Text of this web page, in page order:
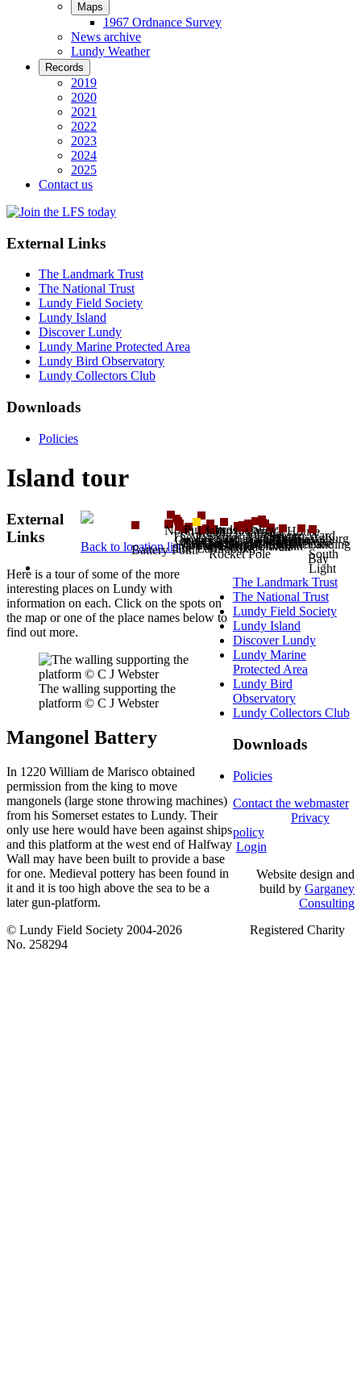
Maps
1967 Ordnance Survey
News archive
Lundy Weather
Records
2019
2020
2021
2022
2023
2024
2025
Contact us
External Links
The Landmark Trust
The National Trust
Lundy Field Society
Lundy Island
Discover Lundy
Lundy Marine Protected Area
Lundy Bird Observatory
Lundy Collectors Club
Downloads
Policies
Island tour
Anti-aircraft trench
Battery Point
Beacon Hill
Brazen Ward
Brick Field
Halfway Wall
John O'Groat's House
Mangonel BatteryMillcombe
Montagu Steps MV Kaaksburg
Pondsbury
Punchbowl Valley
Quarry Cottages
Hospital
Quarter Wall
Rocket Pole
ChurchCastle
The Devil's Limekiln
The Devil's Slide
The Earthquake
Landing
Bay
North Light
Old Light
The Pyramid
Quarries
South
Light
VillageTibbetts
Back to location list
Here is a tour of some of the more
interesting places on Lundy with
information on each. Click on the spots on
the map or one of the place names below to
find out more.
The walling supporting the
platform © C J Webster
Mangonel Battery
In 1220 William de Marisco obtained
permission from the king to move
mangonels (large stone throwing machines)
from his Somerset estates to Lundy. Their
only use here would have been against ships
and this platform at the west end of Halfway
Wall may have been built to provide a base
for one. Medieval pottery has been found in
it and it is too high above the sea to be a
later gun-platform.
External
Links
The Landmark Trust
The National Trust
Lundy Field Society
Lundy Island
Discover Lundy
Lundy Marine
Protected Area
Lundy Bird
Observatory
Lundy Collectors Club
Downloads
Policies
Contact the webmaster
Privacy
policy
Login
© Lundy Field Society 2004-2026 Registered Charity
No. 258294
Website design and
build by Garganey
Consulting